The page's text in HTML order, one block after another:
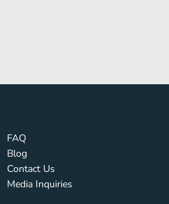
FAQ
Blog
Contact Us
Media Inquiries